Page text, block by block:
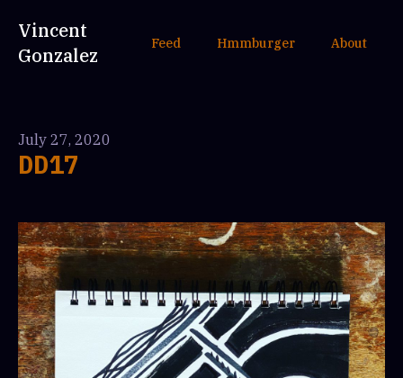
Vincent
Gonzalez
Feed Hmmburger About
July 27, 2020
DD17